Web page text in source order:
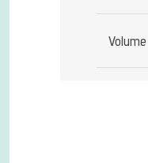
Volume